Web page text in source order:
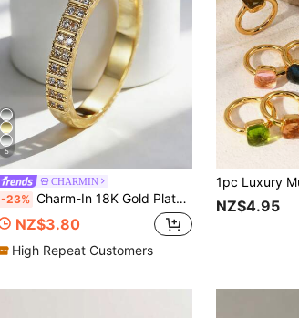
5
CHARMIN
-23% Charm-In 18K Gold Plated Double Row Cubic Zirconia Ring, Luxury Niche Design Women's Ring, Gold Plated Full Cubic Zirconia Ring, Versatile Daily Wear Band
NZ$3.80
High Repeat Customers
NZ$4.95